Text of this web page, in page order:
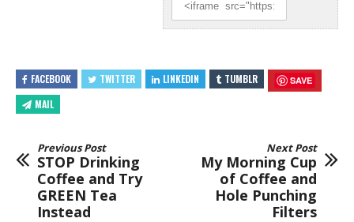
FACEBOOK TWITTER LINKEDIN TUMBLR SAVE
MAIL
Previous Post
STOP Drinking
Coffee and Try
GREEN Tea
Instead
Next Post
My Morning Cup
of Coffee and
Hole Punching
Filters